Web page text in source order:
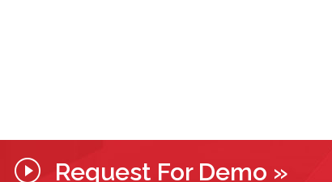
Request For Demo »